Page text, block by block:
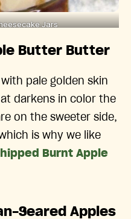
Jars
Butter Butter
pale golden skin
darkens in color the
on the sweeter side,
is why we like
Burnt Apple
Seared Apples